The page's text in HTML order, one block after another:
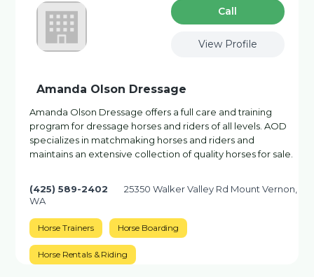
Сall
View Profile
Amanda Olson Dressage
Amanda Olson Dressage offers a full care and training
program for dressage horses and riders of all levels. AOD
specializes in matchmaking horses and riders and
maintains an extensive collection of quality horses for sale.
(425) 589-2402
25350 Walker Valley Rd Mount Vernon,
WA
Horse Trainers Horse Boarding
Horse Rentals & Riding